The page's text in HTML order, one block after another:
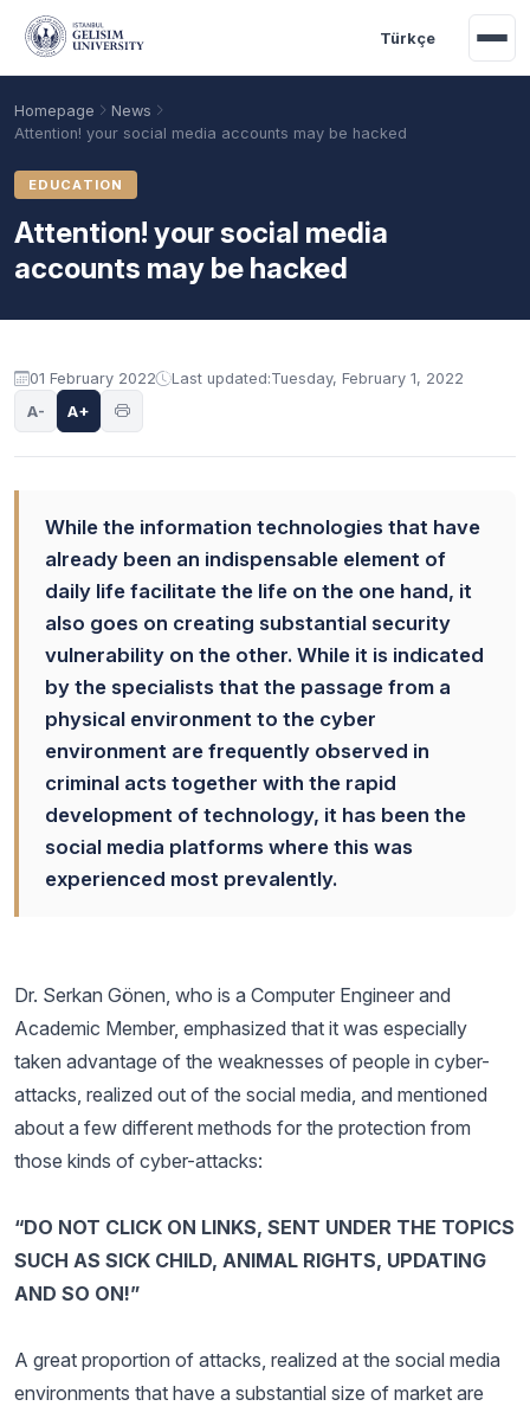
Skip to main content
Türkçe
Academic Calendar
Homepage
News
Attention! your social media accounts may be hacked
EDUCATION
Attention! your social media
accounts may be hacked
01 February 2022 Last updated:Tuesday, February 1, 2022
A- A+
While the information technologies that have
already been an indispensable element of
daily life facilitate the life on the one hand, it
also goes on creating substantial security
vulnerability on the other. While it is indicated
by the specialists that the passage from a
physical environment to the cyber
environment are frequently observed in
criminal acts together with the rapid
development of technology, it has been the
social media platforms where this was
experienced most prevalently.
Dr. Serkan Gönen, who is a Computer Engineer and
Academic Member, emphasized that it was especially
taken advantage of the weaknesses of people in cyber-
attacks, realized out of the social media, and mentioned
about a few different methods for the protection from
those kinds of cyber-attacks:
“DO NOT CLICK ON LINKS, SENT UNDER THE TOPICS
SUCH AS SICK CHILD, ANIMAL RIGHTS, UPDATING
AND SO ON!”
A great proportion of attacks, realized at the social media
environments that have a substantial size of market are